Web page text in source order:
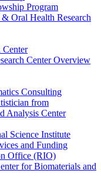
Program
Oral Health Research
Center
Center Overview
Consulting
from
Analysis Center
Science Institute
and Funding
Office (RIO)
for Biomaterials and